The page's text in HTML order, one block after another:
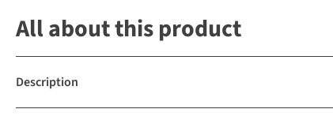
All about this product
Description